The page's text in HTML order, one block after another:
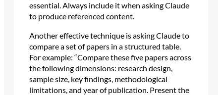
essential. Always include it when asking Claude
to produce referenced content.
Another effective technique is asking Claude to
compare a set of papers in a structured table.
For example: “Compare these five papers across
the following dimensions: research design,
sample size, key findings, methodological
limitations, and year of publication. Present the